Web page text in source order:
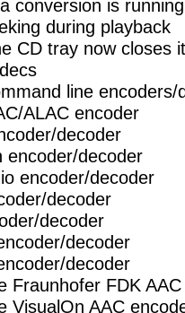
conversion is running
during playback
CD tray now closes
line encoders/
ALAC encoder
decoder
encoder/decoder
encoder/decoder
decoder
decoder
decoder
decoder
Fraunhofer FDK
VisualOn AAC